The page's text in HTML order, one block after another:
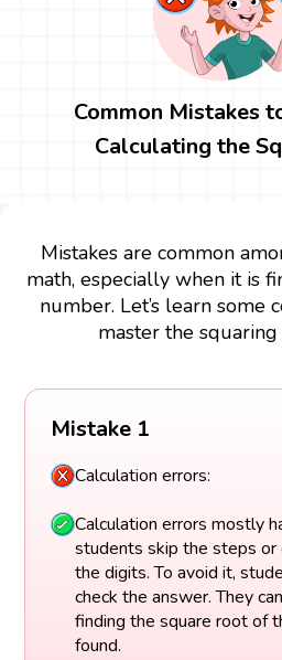
Common Mistakes
Calculating the
Mistakes are common
math, especially when it is
number. Let’s learn some
master the
Mistake 1
Calculation errors:
Calculation errors mostly
students skip the steps or
the digits. To avoid it,
check the answer. They
finding the square root of
found.